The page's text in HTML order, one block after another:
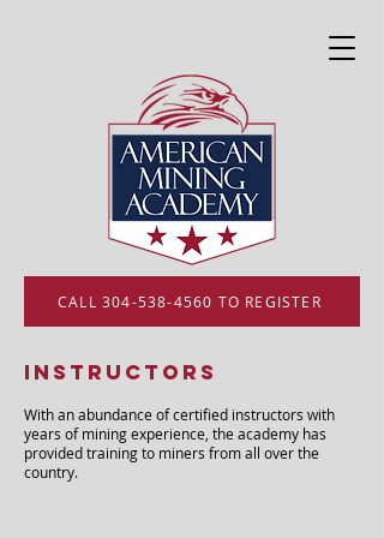
CALL 304-538-4560 TO REGISTER
Instructors
With an abundance of certified instructors with
years of mining experience, the academy has
provided training to miners from all over the
country.